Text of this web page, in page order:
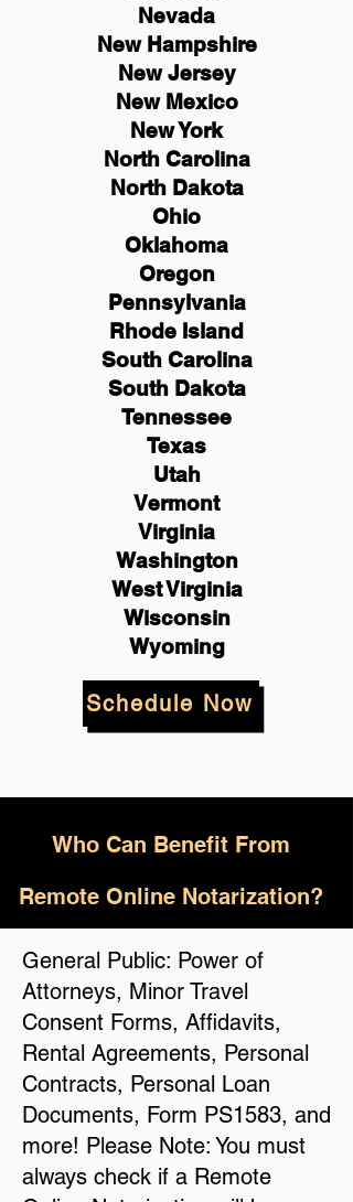
Nevada
New Hampshire
NewJersey
New Mexico
New York
North Carolina
North Dakota
Ohio
Oklahoma
Oregon
Pennsylvania
Rhode Island
South Carolina
South Dakota
Tennessee
Texas
Utah
Vermont
Virginia
Washington
West Virginia
Wisconsin
Wyoming
Schedule Now
Who Can Benefit From
Remote Online Notarization?
General Public: Power of
Attorneys, Minor Travel
Consent Forms, Affidavits,
Rental Agreements, Personal
Contracts, Personal Loan
Documents, Form PS1583, and
more! Please Note: You must
always check if a Remote